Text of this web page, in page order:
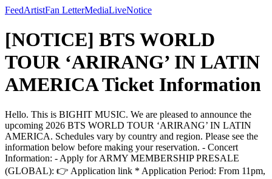
FeedArtistFan LetterMediaLiveNotice
[NOTICE] BTS WORLD
TOUR ‘ARIRANG’ IN LATIN
AMERICA Ticket Information
Hello. This is BIGHIT MUSIC. We are pleased to announce the
upcoming 2026 BTS WORLD TOUR ‘ARIRANG’ IN LATIN
AMERICA. Schedules vary by country and region. Please see the
information below before making your reservation. - Concert
Information: - Apply for ARMY MEMBERSHIP PRESALE
(GLOBAL): 👉 Application link * Application Period: From 11pm,